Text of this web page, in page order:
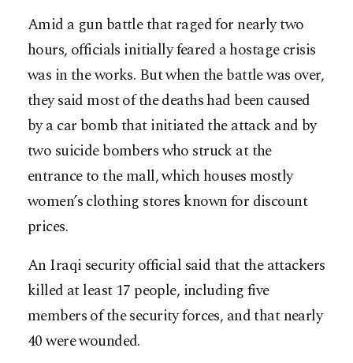
Amid a gun battle that raged for nearly two
hours, officials initially feared a hostage crisis
was in the works. But when the battle was over,
they said most of the deaths had been caused
by a car bomb that initiated the attack and by
two suicide bombers who struck at the
entrance to the mall, which houses mostly
women’s clothing stores known for discount
prices.
An Iraqi security official said that the attackers
killed at least 17 people, including five
members of the security forces, and that nearly
40 were wounded.